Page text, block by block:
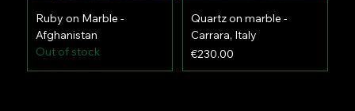
Ruby on Marble -
Afghanistan
Out of stock
Quartz on marble -
Carrara, Italy
Price
€230.00